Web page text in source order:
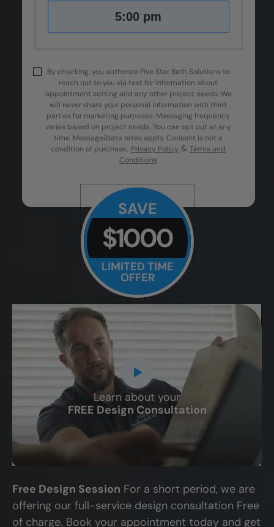
5:00 pm
By checking, you authorize Five Star Bath Solutions to
reach out to you via text for information about
appointment setting and any other project needs. We
will never share your personal information with third
parties for marketing purposes. Messaging frequency
varies based on project needs. You can opt out at any
time. Message/data rates apply. Consent is not a
condition of purchase. Privacy Policy & Terms and
Conditions
SAVE
$1000
LIMITED TIME
OFFER
Learn about your
FREE Design Consultation
CLOSE
X
Free Design Session For a short period, we are
offering our full-service design consultation Free
of charge. Book your appointment today and get